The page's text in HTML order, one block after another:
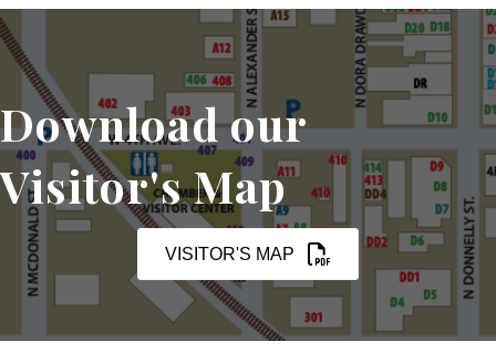
Download our
Visitor's Map
VISITOR'S MAP